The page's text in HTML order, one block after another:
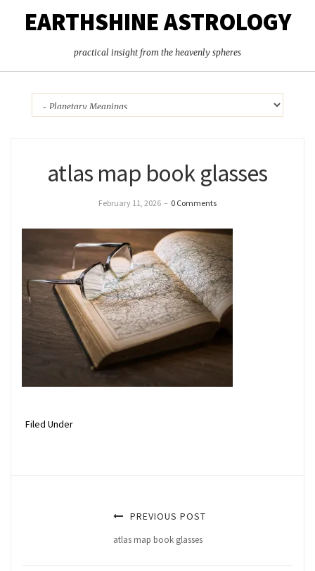
EARTHSHINE ASTROLOGY
practical insight from the heavenly spheres
atlas map book glasses
February 11, 2026 – 0 Comments
Filed Under
PREVIOUS POST
atlas map book glasses